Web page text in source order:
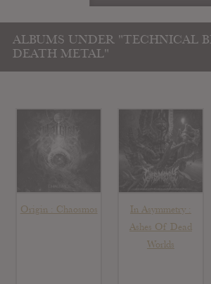
ALBUMS UNDER "TECHNICAL
DEATH METAL"
Origin : Chaosmos
In Asymmetry :
Ashes Of Dead
Worlds